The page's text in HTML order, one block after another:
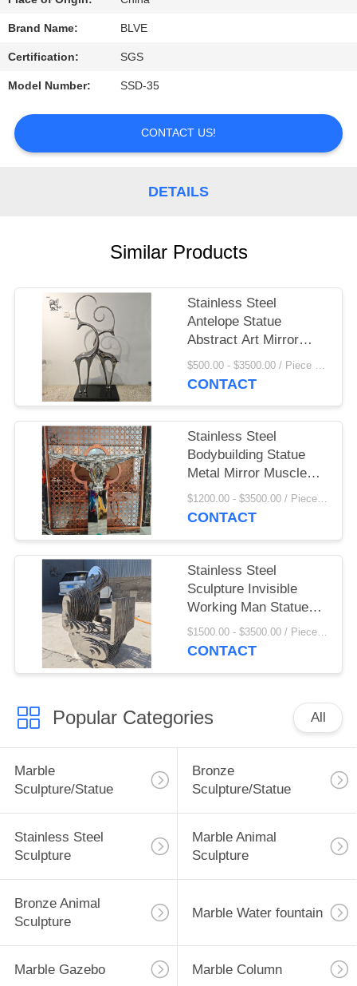
PRIVACY
POLICY
Brand Name: BLVE
Certification: SGS
Model Number: SSD-35
CONTACT US!
DETAILS
Similar Products
Stainless Steel
Antelope Statue
Abstract Art Mirror
Metal Sheep Ornament
Luxury Home
$500.00 - $3500.00 / Piece MOQ:1
CONTACT
Stainless Steel
Bodybuilding Statue
Metal Mirror Muscle
Man Sculpture Modern
Abstract Art Hotel
$1200.00 - $3500.00 / Piece MOQ:1
CONTACT
Stainless Steel
Sculpture Invisible
Working Man Statue
Mirror Polished Life
Size Modern Art
$1500.00 - $3500.00 / Piece MOQ:1
CONTACT
Popular Categories All
Marble
Sculpture/Statue
Bronze
Sculpture/Statue
Stainless Steel
Sculpture
Marble Animal
Sculpture
Bronze Animal
Sculpture
Marble Water fountain
Marble Gazebo Marble Column